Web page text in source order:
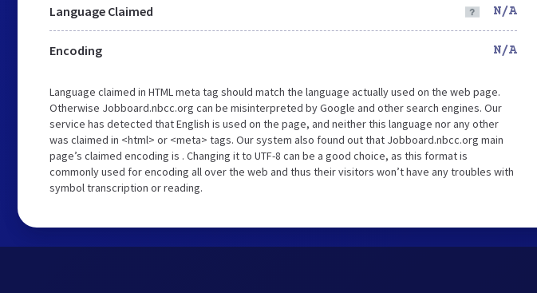
Language Claimed N/A
Encoding N/A
Language claimed in HTML meta tag should match the language actually used on the web page.
Otherwise Jobboard.nbcc.org can be misinterpreted by Google and other search engines. Our
service has detected that English is used on the page, and neither this language nor any other
was claimed in <html> or <meta> tags. Our system also found out that Jobboard.nbcc.org main
page’s claimed encoding is . Changing it to UTF-8 can be a good choice, as this format is
commonly used for encoding all over the web and thus their visitors won’t have any troubles with
symbol transcription or reading.